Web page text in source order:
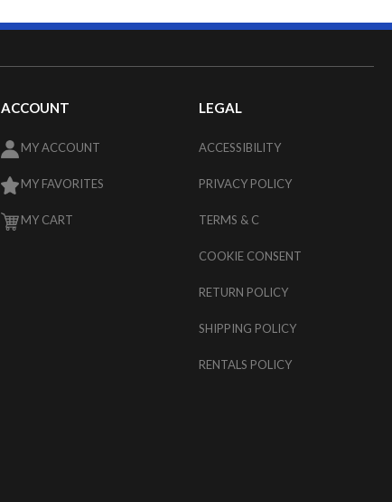
ACCOUNT
MY ACCOUNT
MY FAVORITES
MY CART
LEGAL
ACCESSIBILITY
PRIVACY POLICY
TERMS & C
COOKIE CONSENT
RETURN POLICY
SHIPPING POLICY
RENTALS POLICY